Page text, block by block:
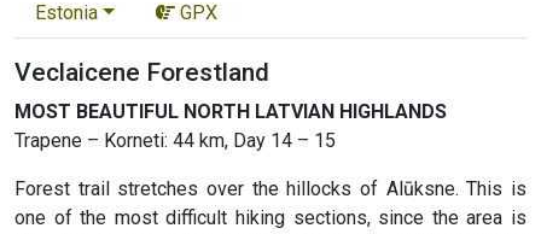
Estonia GPX
Veclaicene Forestland
MOST BEAUTIFUL NORTH LATVIAN HIGHLANDS
Trapene – Korneti: 44 km, Day 14 – 15
Forest trail stretches over the hillocks of Alūksne. This is
one of the most difficult hiking sections, since the area is